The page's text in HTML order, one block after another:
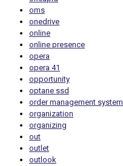
oms
onedrive
online
online presence
opera
opera 41
opportunity
optane ssd
order management system
organization
organizing
out
outlet
outlook